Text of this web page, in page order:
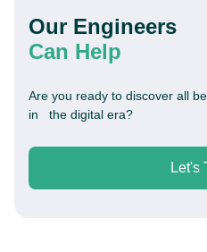
Our Engineers
Can Help
Are you ready to discover all
in the digital era?
Let's